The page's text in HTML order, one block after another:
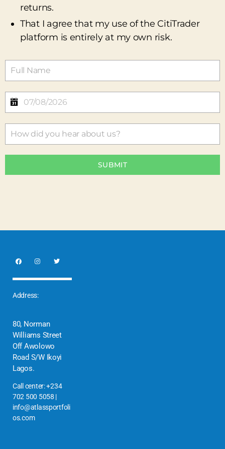
returns.
That I agree that my use of the CitiTrader
platform is entirely at my own risk.
SUBMIT
Address:
80, Norman
Williams Street
Off Awolowo
Road S/W Ikoyi
Lagos.
Call center: +234
702 500 5058 |
info@atlassportfoli
os.com